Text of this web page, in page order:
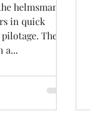
helmsman
in quick
The
a...